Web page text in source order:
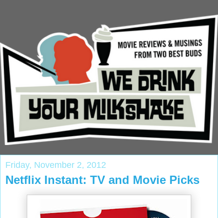
Friday, November 2, 2012
Netflix Instant: TV and Movie Picks